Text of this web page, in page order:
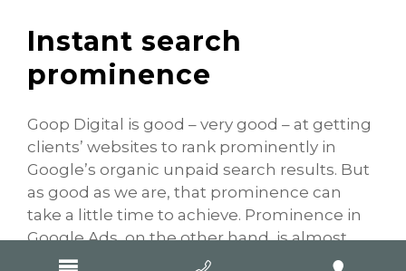
Instant search
prominence
Goop Digital is good – very good – at getting
clients’ websites to rank prominently in
Google’s organic unpaid search results. But
as good as we are, that prominence can
take a little time to achieve. Prominence in
Google Ads, on the other hand, is almost
instant. Once your advertisement is